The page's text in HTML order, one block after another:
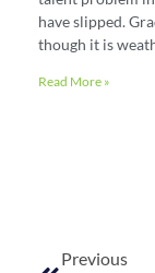
have slipped.
though it is
Read More »
Previous